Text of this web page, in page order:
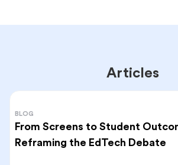
Articles
BLOG
From Screens to Student
Reframing the EdTech Debate